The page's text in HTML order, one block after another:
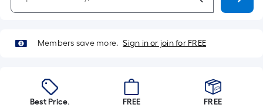
Members save more. Sign in or join for FREE
Best Price.
FREE
FREE